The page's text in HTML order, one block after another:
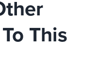
This